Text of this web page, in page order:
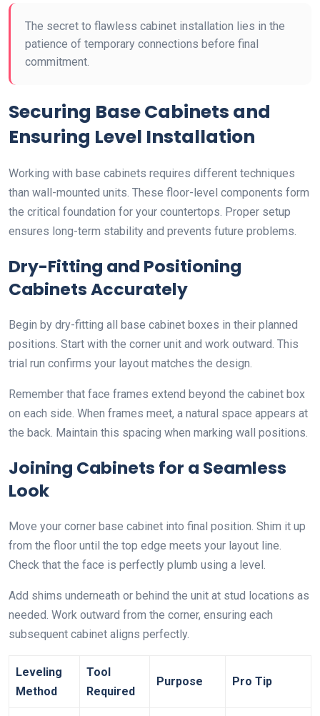
The secret to flawless cabinet installation lies in the
patience of temporary connections before final
commitment.
Securing Base Cabinets and
Ensuring Level Installation
Working with base cabinets requires different techniques
than wall-mounted units. These floor-level components form
the critical foundation for your countertops. Proper setup
ensures long-term stability and prevents future problems.
Dry-Fitting and Positioning
Cabinets Accurately
Begin by dry-fitting all base cabinet boxes in their planned
positions. Start with the corner unit and work outward. This
trial run confirms your layout matches the design.
Remember that face frames extend beyond the cabinet box
on each side. When frames meet, a natural space appears at
the back. Maintain this spacing when marking wall positions.
Joining Cabinets for a Seamless
Look
Move your corner base cabinet into final position. Shim it up
from the floor until the top edge meets your layout line.
Check that the face is perfectly plumb using a level.
Add shims underneath or behind the unit at stud locations as
needed. Work outward from the corner, ensuring each
subsequent cabinet aligns perfectly.
Leveling
Method
Tool
Required
Purpose Pro Tip